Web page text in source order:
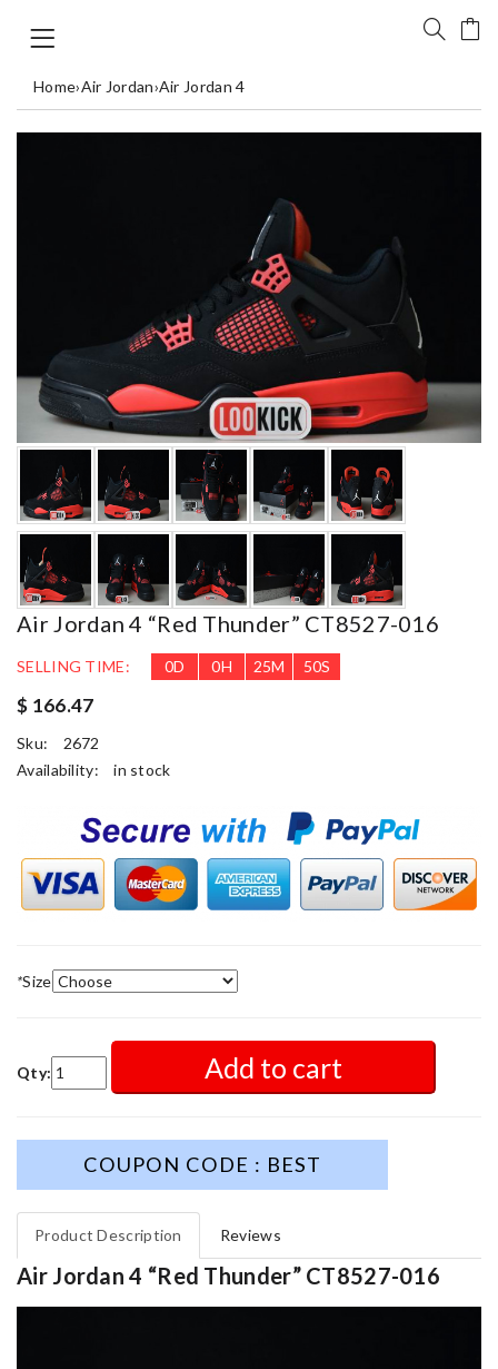
Home›Air Jordan›Air Jordan 4
Air Jordan 4 “Red Thunder” CT8527-016
SELLING TIME: 0D 0H 25M 49S
$ 166.47
Sku:
2672
Availability:
in stock
*Size
Qty: Add to cart
COUPON CODE : BEST
Product Description Reviews
Air Jordan 4 “Red Thunder” CT8527-016